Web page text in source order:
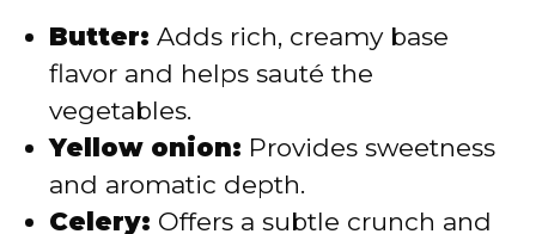
Butter: Adds rich, creamy base
flavor and helps sauté the
vegetables.
Yellow onion: Provides sweetness
and aromatic depth.
Celery: Offers a subtle crunch and